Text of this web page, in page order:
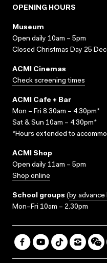
OPENING HOURS
Museum
Open daily 10am – 5pm
Closed Christmas Day 25
ACMI Cinemas
Check screening times
ACMI Cafe + Bar
Mon – Fri 8.30am – 4.30pm*
Sat & Sun 10am – 4.30pm*
*Hours extended to
ACMI Shop
Open daily 11am – 5pm
Shop online
School groups (by advance
Mon–Fri 10am – 2.30pm